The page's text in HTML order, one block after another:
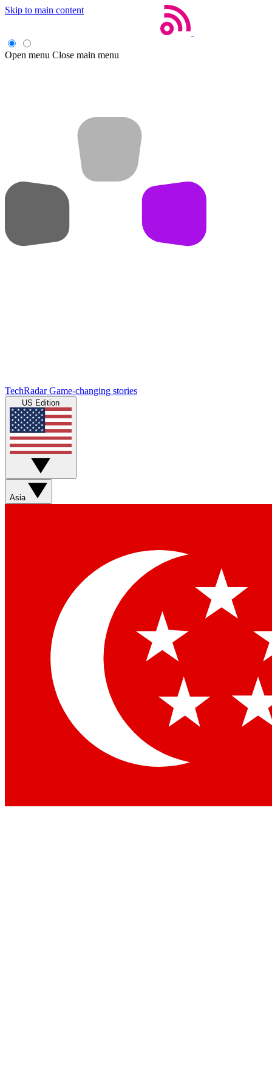
Skip to main content
Open menu Close main menu
TechRadar Game-changing stories
US Edition
Asia